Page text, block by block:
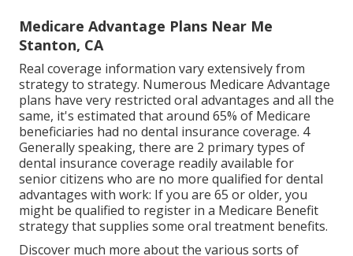
Medicare Advantage Plans Near Me
Stanton, CA
Real coverage information vary extensively from
strategy to strategy. Numerous Medicare Advantage
plans have very restricted oral advantages and all the
same, it's estimated that around 65% of Medicare
beneficiaries had no dental insurance coverage. 4
Generally speaking, there are 2 primary types of
dental insurance coverage readily available for
senior citizens who are no more qualified for dental
advantages with work: If you are 65 or older, you
might be qualified to register in a Medicare Benefit
strategy that supplies some oral treatment benefits.
Discover much more about the various sorts of